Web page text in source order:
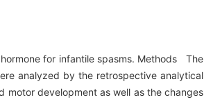
for infantile spasms. Methods The
analyzed by the retrospective analytical
motor development as well as the changes